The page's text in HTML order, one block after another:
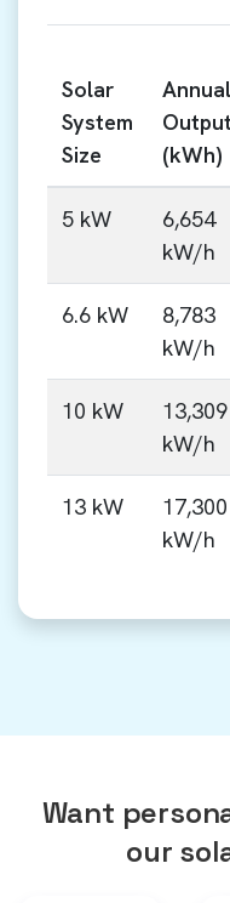
Solar
System
Size
Annual
Output
(kWh)
5 kW
6,654
kW/h
6.6 kW
8,783
kW/h
10 kW
13,309
kW/h
13 kW
17,300
kW/h
Want
our